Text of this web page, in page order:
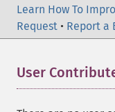
Learn How To
Request • Report a
User